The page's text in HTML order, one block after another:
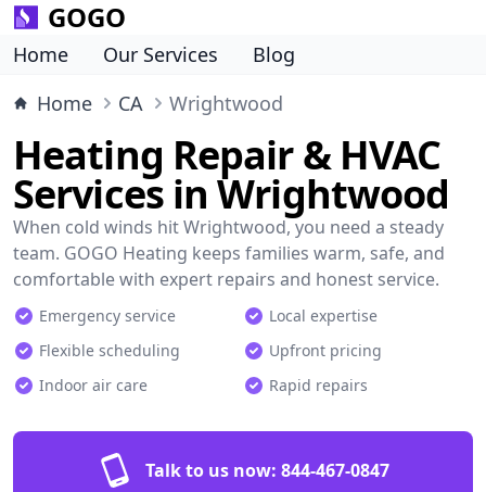
GOGO
Home Our Services
Blog
Home
CA Wrightwood
Heating Repair & HVAC
Services in Wrightwood
When cold winds hit Wrightwood, you need a steady
team. GOGO Heating keeps families warm, safe, and
comfortable with expert repairs and honest service.
Emergency service
Local expertise
Flexible scheduling
Upfront pricing
Indoor air care
Rapid repairs
Talk to us now: 844-467-0847